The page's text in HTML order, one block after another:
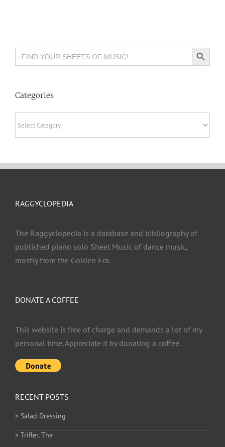
Search
for:
Search Button
Categories
DONATE A COFFEE
This website is free of charge and demands a lot of my
personal time. Appreciate it by donating a coffee.
RAGGYCLOPEDIA
The Raggyclopedia is a database and bibliography of
published piano solo Sheet Music of dance music,
mostly from the Golden Era.
RECENT POSTS
> Salad Dressing
> Trifler, The